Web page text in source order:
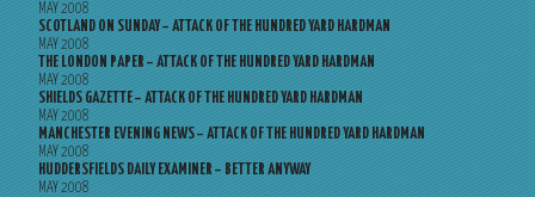
MAY 2008
SCOTLAND ON SUNDAY – ATTACK OF THE HUNDRED YARD HARDMAN
MAY 2008
THE LONDON PAPER – ATTACK OF THE HUNDRED YARD HARDMAN
MAY 2008
SHIELDS GAZETTE – ATTACK OF THE HUNDRED YARD HARDMAN
MAY 2008
MANCHESTER EVENING NEWS – ATTACK OF THE HUNDRED YARD HARDMAN
MAY 2008
HUDDERSFIELDS DAILY EXAMINER – BETTER ANYWAY
MAY 2008